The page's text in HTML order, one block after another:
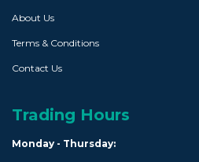
About Us
Terms & Conditions
Contact Us
Trading Hours
Monday - Thursday: